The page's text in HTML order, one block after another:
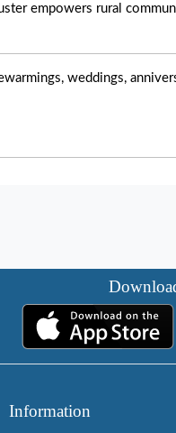
empowers rural
weddings,
Information